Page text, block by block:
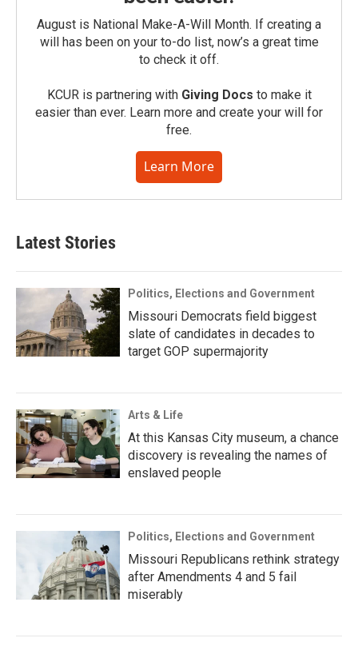
August is National Make-A-Will Month. If creating a
will has been on your to-do list, now’s a great time
to check it off.
KCUR is partnering with Giving Docs to make it
easier than ever. Learn more and create your will for
free.
Learn More
Latest Stories
Politics, Elections and Government
Missouri Democrats field biggest
slate of candidates in decades to
target GOP supermajority
Arts & Life
At this Kansas City museum, a chance
discovery is revealing the names of
enslaved people
Politics, Elections and Government
Missouri Republicans rethink strategy
after Amendments 4 and 5 fail
miserably